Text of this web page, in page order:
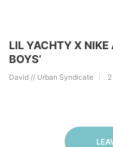
LIL YACHTY X NIKE
BOYS’
David // Urban Syndicate